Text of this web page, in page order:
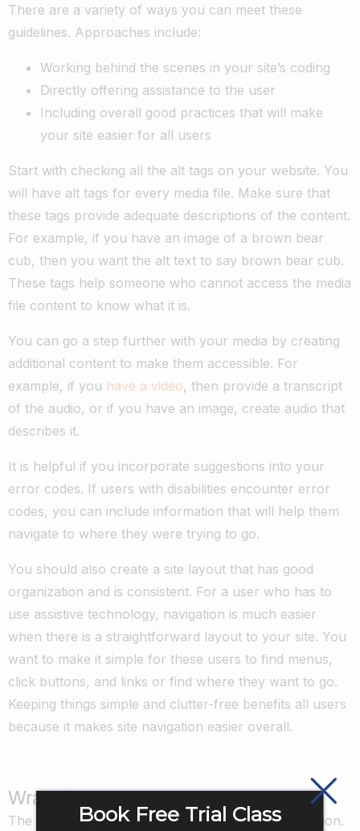
There are a variety of ways you can meet these
guidelines. Approaches include:
Working behind the scenes in your site’s coding
Directly offering assistance to the user
Including overall good practices that will make
your site easier for all users
Start with checking all the alt tags on your website. You
will have alt tags for every media file. Make sure that
these tags provide adequate descriptions of the content.
For example, if you have an image of a brown bear
cub, then you want the alt text to say brown bear cub.
These tags help someone who cannot access the media
file content to know what it is.
You can go a step further with your media by creating
additional content to make them accessible. For
example, if you have a video, then provide a transcript
of the audio, or if you have an image, create audio that
describes it.
It is helpful if you incorporate suggestions into your
error codes. If users with disabilities encounter error
codes, you can include information that will help them
navigate to where they were trying to go.
You should also create a site layout that has good
organization and is consistent. For a user who has to
use assistive technology, navigation is much easier
when there is a straightforward layout to your site. You
want to make it simple for these users to find menus,
click buttons, and links or find where they want to go.
Keeping things simple and clutter-free benefits all users
because it makes site navigation easier overall.
Wrapping Up
The ADA was an incredibly positive piece of legislation.
Book Free Trial Class